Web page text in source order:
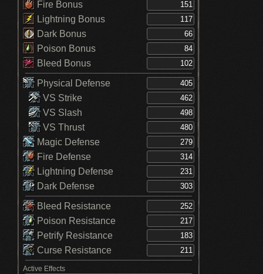
Fire Bonus
Lightning Bonus
Dark Bonus
Poison Bonus
Bleed Bonus
Physical Defense
VS Strike
VS Slash
VS Thrust
Magic Defense
Fire Defense
Lightning Defense
Dark Defense
Bleed Resistance
Poison Resistance
Petrify Resistance
Curse Resistance
Active Effects